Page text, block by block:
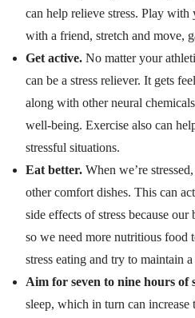
can help relieve stress. Play
with a friend, stretch and move,
Get active. No matter your
can be a stress reliever. It gets
along with other neural
well-being. Exercise also can
stressful situations.
Eat better. When we’re
other comfort dishes. This can
side effects of stress because
so we need more nutritious food
stress eating and try to maintain
Aim for seven to nine hours of
sleep, which in turn can increase